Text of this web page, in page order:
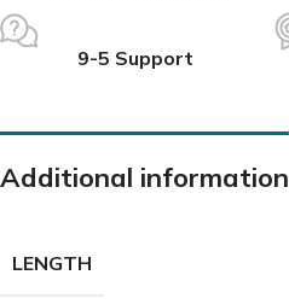
9-5 Support
Additional information
LENGTH